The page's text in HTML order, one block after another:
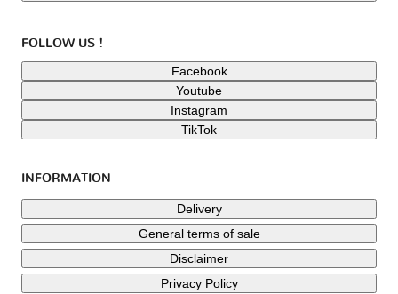
FOLLOW US !
Facebook
Youtube
Instagram
TikTok
INFORMATION
Delivery
General terms of sale
Disclaimer
Privacy Policy